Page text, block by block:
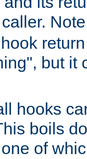
but it
hooks
boils
of